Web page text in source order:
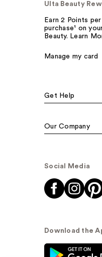
Ulta Beauty
Earn 2 Points
purchase¹ on
Beauty. Learn
Manage my card
Get Help
Our Company
Social Media
Download the